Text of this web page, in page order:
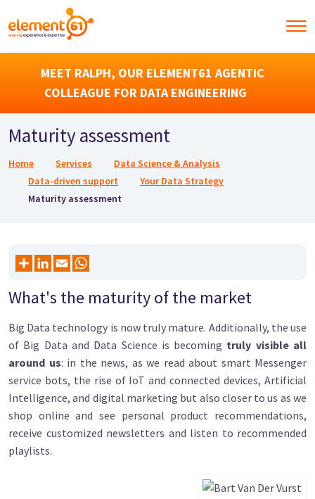
MEET RALPH, OUR ELEMENT61 AGENTIC
COLLEAGUE FOR DATA ENGINEERING
Maturity assessment
Breadcrumb
Home Services
Data Science & Analysis
Data-driven support
Your Data Strategy
Maturity assessment
What's the maturity of the market
Big Data technology is now truly mature. Additionally, the use
of Big Data and Data Science is becoming truly visible all
around us: in the news, as we read about smart Messenger
service bots, the rise of IoT and connected devices, Artificial
Intelligence, and digital marketing but also closer to us as we
shop online and see personal product recommendations,
receive customized newsletters and listen to recommended
playlists.